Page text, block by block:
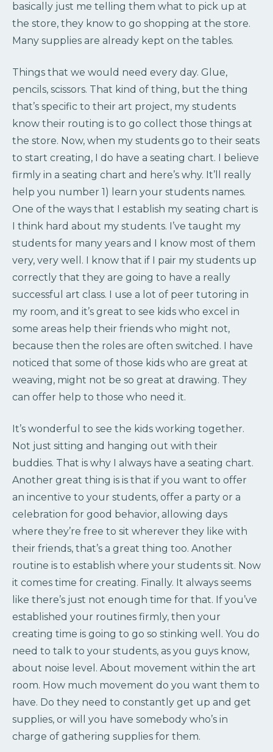
basically just me telling them what to pick up at
the store, they know to go shopping at the store.
Many supplies are already kept on the tables.
Things that we would need every day. Glue,
pencils, scissors. That kind of thing, but the thing
that’s specific to their art project, my students
know their routing is to go collect those things at
the store. Now, when my students go to their seats
to start creating, I do have a seating chart. I believe
firmly in a seating chart and here’s why. It’ll really
help you number 1) learn your students names.
One of the ways that I establish my seating chart is
I think hard about my students. I’ve taught my
students for many years and I know most of them
very, very well. I know that if I pair my students up
correctly that they are going to have a really
successful art class. I use a lot of peer tutoring in
my room, and it’s great to see kids who excel in
some areas help their friends who might not,
because then the roles are often switched. I have
noticed that some of those kids who are great at
weaving, might not be so great at drawing. They
can offer help to those who need it.
It’s wonderful to see the kids working together.
Not just sitting and hanging out with their
buddies. That is why I always have a seating chart.
Another great thing is is that if you want to offer
an incentive to your students, offer a party or a
celebration for good behavior, allowing days
where they’re free to sit wherever they like with
their friends, that’s a great thing too. Another
routine is to establish where your students sit. Now
it comes time for creating. Finally. It always seems
like there’s just not enough time for that. If you’ve
established your routines firmly, then your
creating time is going to go so stinking well. You do
need to talk to your students, as you guys know,
about noise level. About movement within the art
room. How much movement do you want them to
have. Do they need to constantly get up and get
supplies, or will you have somebody who’s in
charge of gathering supplies for them.